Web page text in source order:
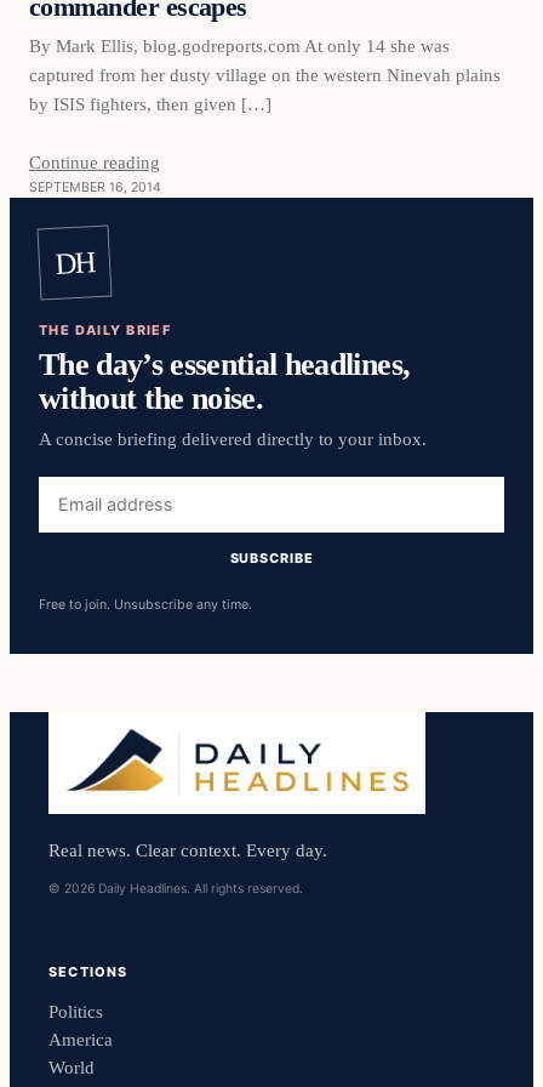
commander escapes
By Mark Ellis, blog.godreports.com At only 14 she was
captured from her dusty village on the western Ninevah plains
by ISIS fighters, then given […]
Continue reading
SEPTEMBER 16, 2014
DH
THE DAILY BRIEF
The day’s essential headlines,
without the noise.
A concise briefing delivered directly to your inbox.
address
SUBSCRIBE
Free to join. Unsubscribe any time.
Real news. Clear context. Every day.
© 2026 Daily Headlines. All rights reserved.
SECTIONS
Politics
America
World